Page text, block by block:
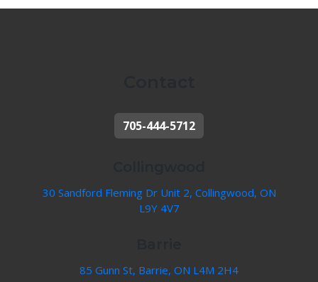
705-444-5712
30 Sandford Fleming Dr Unit 2, Collingwood, ON
L9Y 4V7
85 Gunn St, Barrie, ON L4M 2H4